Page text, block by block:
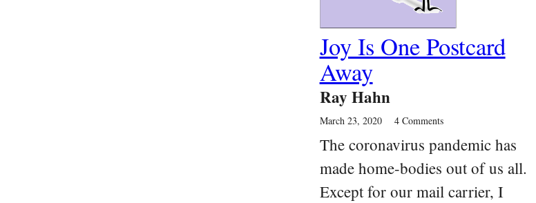
Joy Is One Postcard
Away
Ray Hahn
March 23, 2020 4 Comments
The coronavirus pandemic has
made home-bodies out of us all.
Except for our mail carrier, I